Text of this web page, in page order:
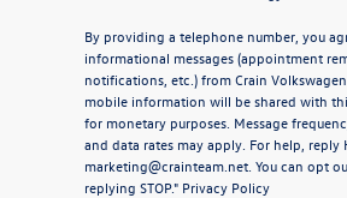
By providing a telephone number, you
informational messages (appointment
notifications, etc.) from Crain
mobile information will be shared with
for monetary purposes. Message
and data rates may apply. For help, reply
marketing@crainteam.net. You can opt
replying STOP." Privacy Policy